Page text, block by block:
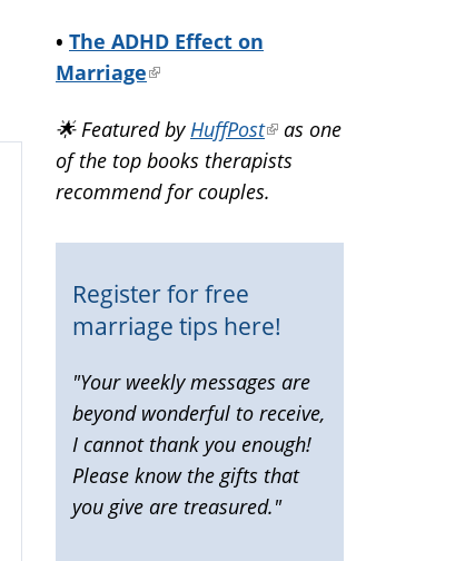
• The ADHD Effect on
Marriage(link
external)
🌟 Featured by HuffPost(link
is
external)
as one
of the top books therapists
recommend for couples.
Register for free
marriage tips here!
"Your weekly messages are
beyond wonderful to receive,
I cannot thank you enough!
Please know the gifts that
you give are treasured."